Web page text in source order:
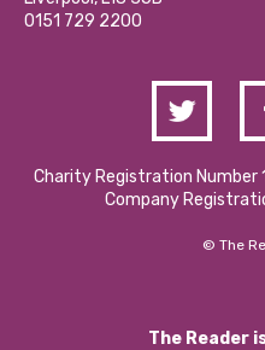
Contact Us / Media Enquiries
0151 729 2200
Charity Registration Number
Company
© The
The Reader